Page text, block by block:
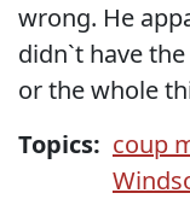
wrong. He
didn`t have
or the whole
Topics: coup